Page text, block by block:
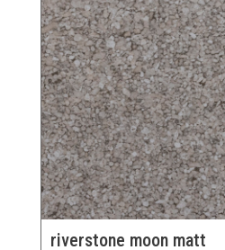
riverstone moon matt